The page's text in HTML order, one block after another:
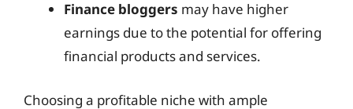
Finance bloggers may have higher
earnings due to the potential for offering
financial products and services.
Choosing a profitable niche with ample